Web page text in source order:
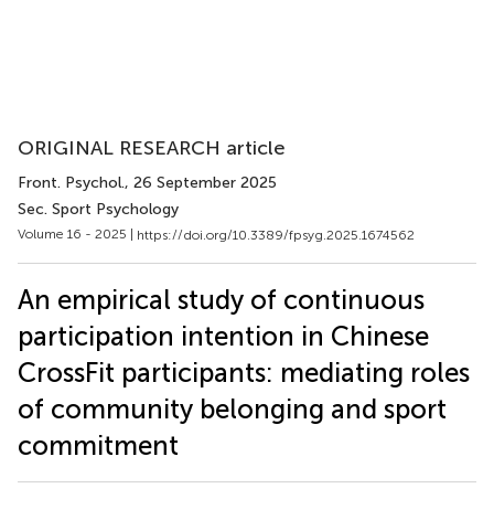
ORIGINAL RESEARCH article
Front. Psychol., 26 September 2025
Sec. Sport Psychology
Volume 16 - 2025 | https://doi.org/10.3389/fpsyg.2025.1674562
An empirical study of continuous
participation intention in Chinese
CrossFit participants: mediating roles
of community belonging and sport
commitment